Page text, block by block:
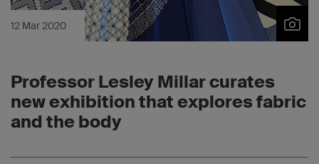
12 Mar 2020
Professor Lesley Millar curates
new exhibition that explores fabric
and the body